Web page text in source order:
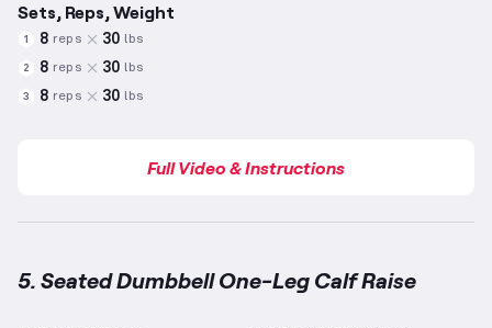
Sets, Reps, Weight
1 8 reps 30 lbs
2 8 reps 30 lbs
3 8 reps 30 lbs
Full Video & Instructions
5. Seated Dumbbell One-Leg Calf Raise